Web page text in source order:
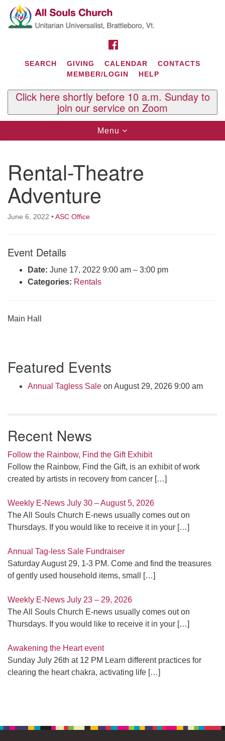
Search
for:
Google
Map
Contact Us
29 South St.
P.O. Box 2297
West Brattleboro, VT 05303
Phone: (802) 254-9377
Tuesdays and Thursdays 8:30 AM - 2:30 PM
or by appointment
SEARCH GIVING CALENDAR
CONTACTS
MEMBER/LOGIN
HELP
Click here shortly before 10 a.m. Sunday to
join our service on Zoom
Toggle
navigation
Menu
Rental-Theatre
Adventure
June 6, 2022 •ASC Office
Event Details
Date: June 17, 2022 9:00 am – 3:00 pm
Categories: Rentals
Main Hall
Navigation
Featured Events
Annual Tagless Sale on August 29, 2026 9:00 am
Recent News
Follow the Rainbow, Find the Gift Exhibit
Follow the Rainbow, Find the Gift, is an exhibit of work
created by artists in recovery from cancer […]
Weekly E-News July 30 – August 5, 2026
The All Souls Church E-news usually comes out on
Thursdays. If you would like to receive it in your […]
Annual Tag-less Sale Fundraiser
Saturday August 29, 1-3 PM. Come and find the treasures
of gently used household items, small
[…]
Weekly E-News July 23 – 29, 2026
The All Souls Church E-news usually comes out on
Thursdays. If you would like to receive it in your […]
Awakening the Heart event
Sunday July 26th at 12 PM Learn different practices for
clearing the heart chakra, activating life […]